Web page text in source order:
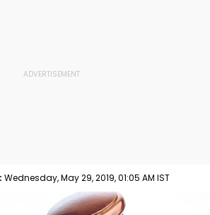
Wednesday, May 29, 2019, 01:05 AM IST